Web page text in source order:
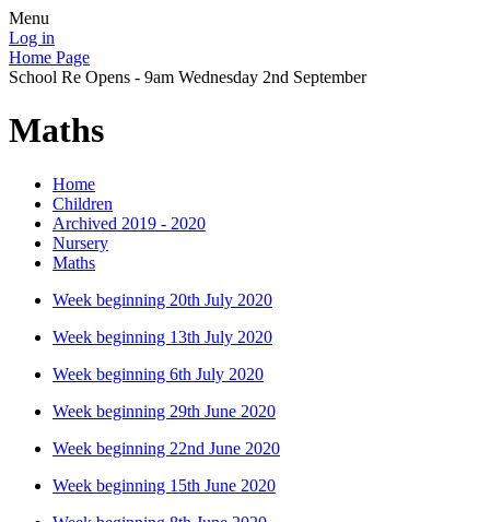
Menu
Log in
Home Page
School Re Opens - 9am Wednesday 2nd September
Maths
Home
Children
Archived 2019 - 2020
Nursery
Maths
Week beginning 20th July 2020
Week beginning 13th July 2020
Week beginning 6th July 2020
Week beginning 29th June 2020
Week beginning 22nd June 2020
Week beginning 15th June 2020